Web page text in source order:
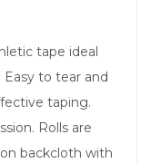
tape ideal
to tear and
taping.
Rolls are
backcloth with